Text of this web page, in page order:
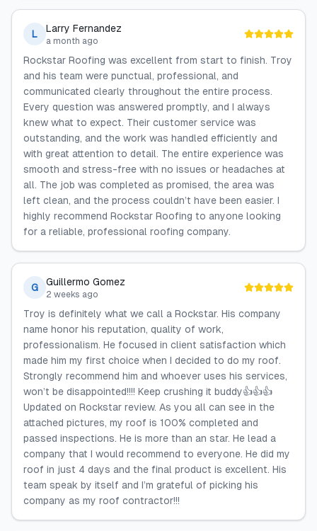
L Larry Fernandez
a month ago
Rockstar Roofing was excellent from start to finish. Troy
and his team were punctual, professional, and
communicated clearly throughout the entire process.
Every question was answered promptly, and I always
knew what to expect. Their customer service was
outstanding, and the work was handled efficiently and
with great attention to detail. The entire experience was
smooth and stress-free with no issues or headaches at
all. The job was completed as promised, the area was
left clean, and the process couldn’t have been easier. I
highly recommend Rockstar Roofing to anyone looking
for a reliable, professional roofing company.
G Guillermo Gomez
2 weeks ago
Troy is definitely what we call a Rockstar. His company
name honor his reputation, quality of work,
professionalism. He focused in client satisfaction which
made him my first choice when I decided to do my roof.
Strongly recommend him and whoever uses his services,
won’t be disappointed!!!! Keep crushing it buddy👍👍👍
Updated on Rockstar review. As you all can see in the
attached pictures, my roof is 100% completed and
passed inspections. He is more than an star. He lead a
company that I would recommend to everyone. He did my
roof in just 4 days and the final product is excellent. His
team speak by itself and I’m grateful of picking his
company as my roof contractor!!!